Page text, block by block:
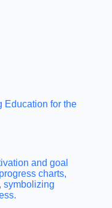
Education for the